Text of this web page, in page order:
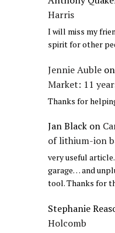
Harris
I will miss my
spirit for other
Jennie Auble
Market: 11
Thanks for
Jan Black on
of lithium-ion
very useful
garage… and
tool. Thanks for
Stephanie
Holcomb